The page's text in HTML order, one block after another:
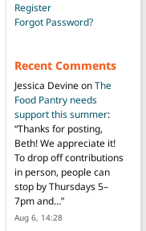
Register
Forgot Password?
Recent Comments
Jessica DevineonThe
Food Pantry needs
support this summer:
“Thanks for posting,
Beth! We appreciate it!
To drop off contributions
in person, people can
stop by Thursdays 5–
7pm and…”
Aug 6, 14:28